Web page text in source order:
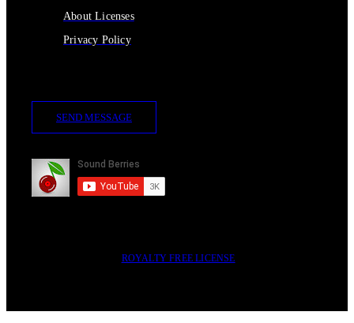
About Licenses
Privacy Policy
SEND MESSAGE
Subscribe
ROYALTY FREE LICENSE